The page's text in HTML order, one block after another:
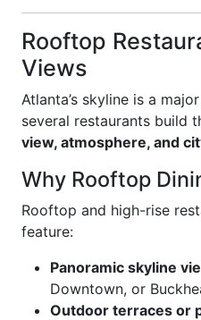
Rooftop
Views
Atlanta’s skyline is a
several restaurants build
view, atmosphere, and
Why Rooftop
Rooftop and high-rise
feature:
Panoramic skyline
Downtown, or
Outdoor terraces or